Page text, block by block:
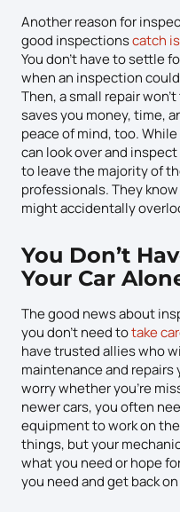
Another reason for
good inspectionscatch
You don’t have to settle
when an inspection
Then, a small repair
saves you money, time,
peace of mind, too.
can look over and
to leave the majority of
professionals. They
might accidentally
You Don’t
Your Car
The good news about
you don’t need totake
have trusted allies who
maintenance and repairs
worry whether you’re
newer cars, you often
equipment to work on
things, but your
what you need or hope
you need and get back